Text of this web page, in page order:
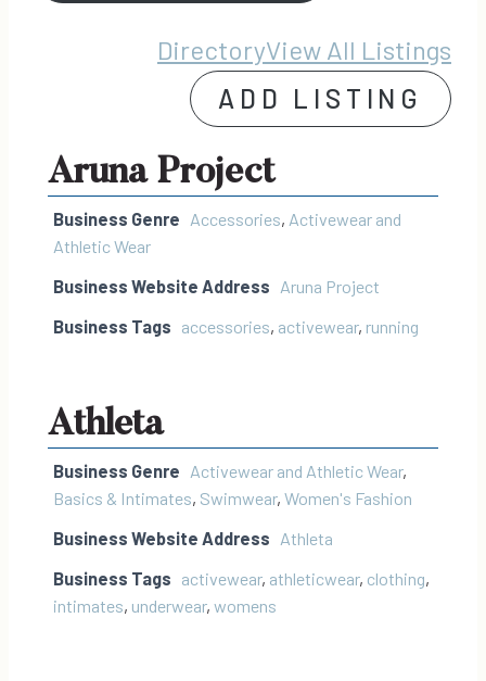
DirectoryView All Listings
ADD LISTING
Aruna Project
Business Genre Accessories, Activewear and
Athletic Wear
Business Website Address Aruna Project
Business Tags accessories, activewear, running
Athleta
Business Genre Activewear and Athletic Wear,
Basics & Intimates, Swimwear, Women's Fashion
Business Website Address Athleta
Business Tags activewear, athleticwear, clothing,
intimates, underwear, womens